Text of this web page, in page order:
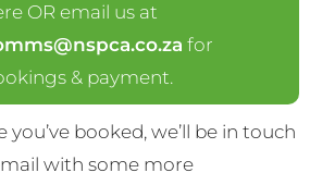
OR email us at
for
& payment.
you’ve booked, we’ll be in touch
with some more